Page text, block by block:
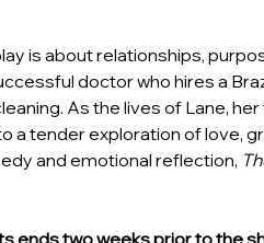
is about relationships,
doctor who hires a
As the lives of Lane,
a tender exploration of love,
and emotional reflection,
ends two weeks prior to the